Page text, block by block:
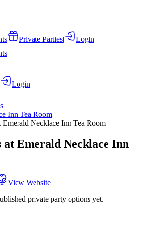
Private Parties|
Login
Login
Inn Tea Room
Emerald Necklace Inn Tea Room
at Emerald Necklace Inn
View Website
private party options yet.